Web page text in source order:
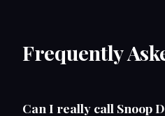
Frequently
Can I really call Snoop